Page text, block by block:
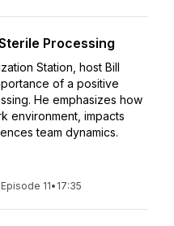
Processing
Station, host Bill
of a positive
He emphasizes how
environment, impacts
team dynamics.
Episode 11• 17:35